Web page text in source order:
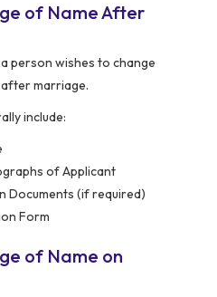
of Name After
person wishes to change
marriage.
include:
of Applicant
Documents (if required)
Form
of Name on